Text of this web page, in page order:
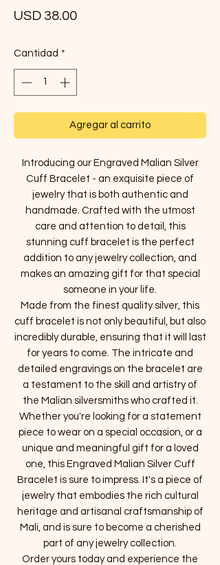
USD 38.00Precio
Cantidad *
Agregar al carrito
Introducing our Engraved Malian Silver
Cuff Bracelet - an exquisite piece of
jewelry that is both authentic and
handmade. Crafted with the utmost
care and attention to detail, this
stunning cuff bracelet is the perfect
addition to any jewelry collection, and
makes an amazing gift for that special
someone in your life.
Made from the finest quality silver, this
cuff bracelet is not only beautiful, but also
incredibly durable, ensuring that it will last
for years to come. The intricate and
detailed engravings on the bracelet are
a testament to the skill and artistry of
the Malian silversmiths who crafted it.
Whether you're looking for a statement
piece to wear on a special occasion, or a
unique and meaningful gift for a loved
one, this Engraved Malian Silver Cuff
Bracelet is sure to impress. It's a piece of
jewelry that embodies the rich cultural
heritage and artisanal craftsmanship of
Mali, and is sure to become a cherished
part of any jewelry collection.
Order yours today and experience the